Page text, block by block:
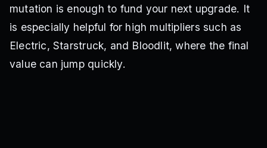
mutation is enough to fund your next upgrade. It
is especially helpful for high multipliers such as
Electric, Starstruck, and Bloodlit, where the final
value can jump quickly.